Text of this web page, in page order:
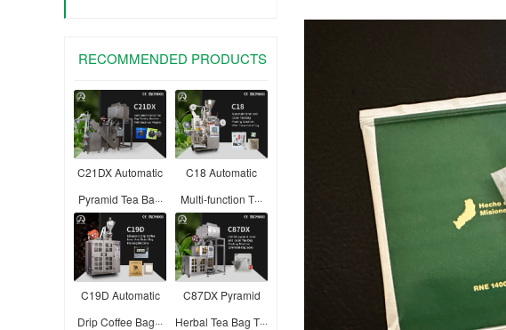
RECOMMENDED PRODUCTS
C21DX Automatic
Pyramid Tea Ba···
C18 Automatic
Multi-function T···
C19D Automatic
Drip Coffee Bag···
C87DX Pyramid
Herbal Tea Bag T···